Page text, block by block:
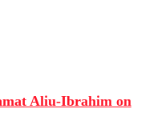
Aliu-Ibrahim on